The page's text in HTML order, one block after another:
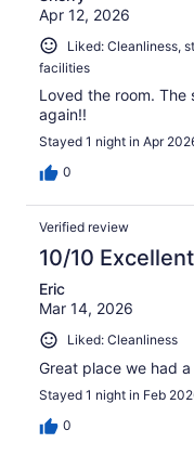
Apr 12, 2026
Liked: Cleanliness,
facilities
Loved the room. The
again!!
Stayed 1 night in Apr
0
Verified review
10/10 Excellent
Eric
Mar 14, 2026
Liked: Cleanliness
Great place we had
Stayed 1 night in Feb
0